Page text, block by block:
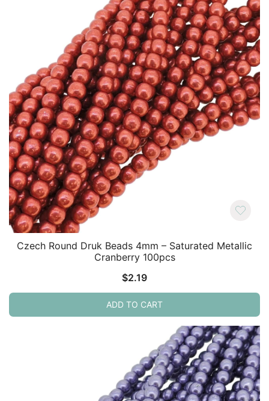
Czech Round Druk Beads 4mm – Saturated Metallic
Cranberry 100pcs
$2.19
ADD TO CART